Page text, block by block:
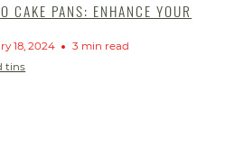
CAKE PANS: ENHANCE YOUR
18, 2024
3 min read
tins